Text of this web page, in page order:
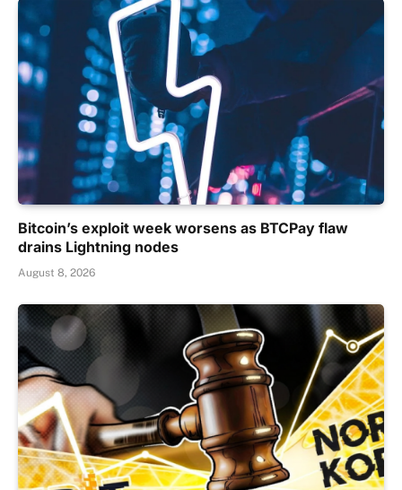
Bitcoin’s exploit week worsens as BTCPay flaw
drains Lightning nodes
August 8, 2026